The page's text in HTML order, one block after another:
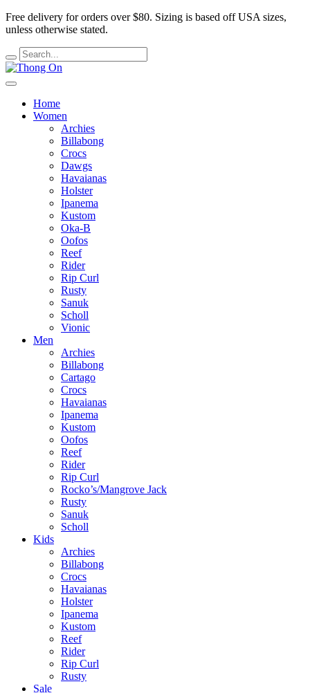
Free delivery for orders over $80. Sizing is based off USA sizes,
unless otherwise stated.
Home
Women
Archies
Billabong
Crocs
Dawgs
Havaianas
Holster
Ipanema
Kustom
Oka-B
Oofos
Reef
Rider
Rip Curl
Rusty
Sanuk
Scholl
Vionic
Men
Archies
Billabong
Cartago
Crocs
Havaianas
Ipanema
Kustom
Oofos
Reef
Rider
Rip Curl
Rocko’s/Mangrove Jack
Rusty
Sanuk
Scholl
Kids
Archies
Billabong
Crocs
Havaianas
Holster
Ipanema
Kustom
Reef
Rider
Rip Curl
Rusty
Sale